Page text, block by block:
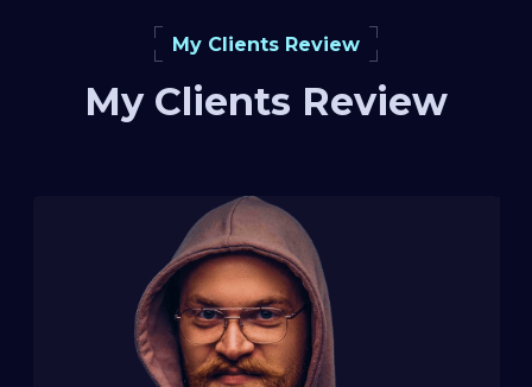
My Clients Review
My Clients Review